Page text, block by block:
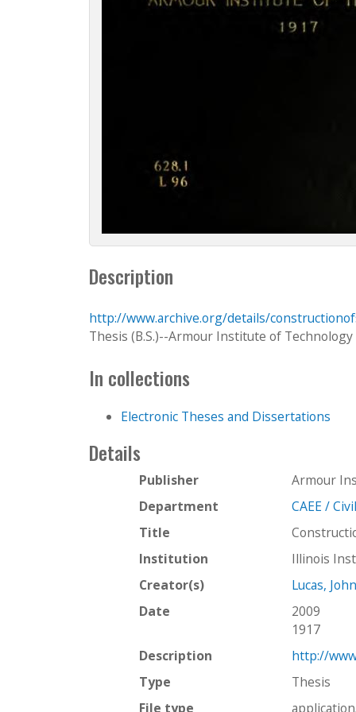
Description
http://www.archive.org/details/
Thesis (B.S.)--Armour Institute of Technology
In collections
Electronic Theses and Dissertations
Details
Publisher
Armour
Department
CAEE /
Title
Institution
Illinois
Creator(s)
Lucas,
Date
2009
1917
Description
http://
Type
Thesis
File type